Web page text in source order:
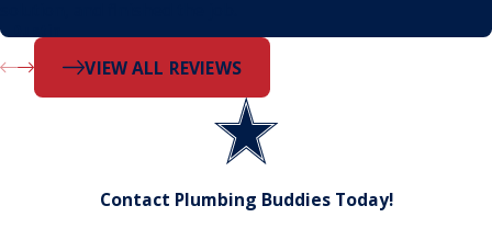
- Dustin
VIEW ALL REVIEWS
Contact Plumbing Buddies Today!